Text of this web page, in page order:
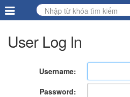
User Log In
Username:
Password: